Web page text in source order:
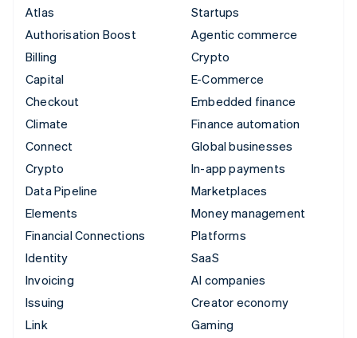
Atlas
Authorisation Boost
Billing
Capital
Checkout
Climate
Connect
Crypto
Data Pipeline
Elements
Financial Connections
Identity
Invoicing
Issuing
Link
Startups
Agentic commerce
Crypto
E-Commerce
Embedded finance
Finance automation
Global businesses
In-app payments
Marketplaces
Money management
Platforms
SaaS
AI companies
Creator economy
Gaming